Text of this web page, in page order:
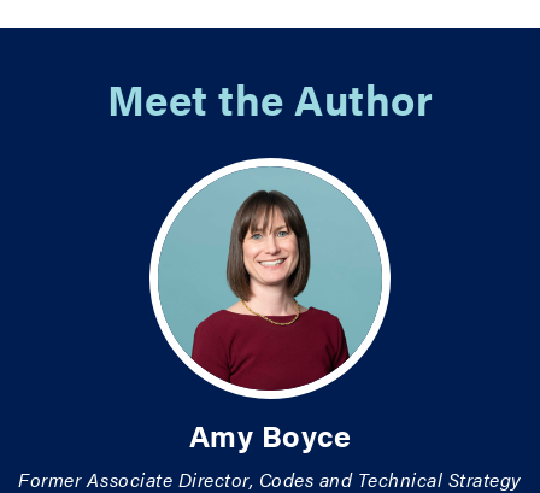
Meet the Author
Amy Boyce
Former Associate Director, Codes and Technical Strategy